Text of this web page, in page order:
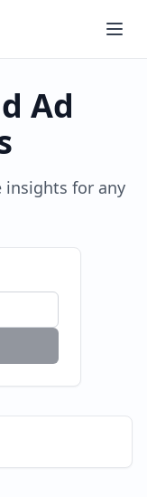
Ad
insights for any